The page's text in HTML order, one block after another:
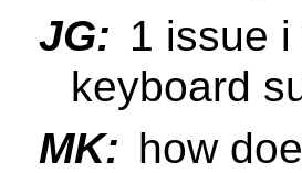
JG: 1 issue
keyboard
MK: how